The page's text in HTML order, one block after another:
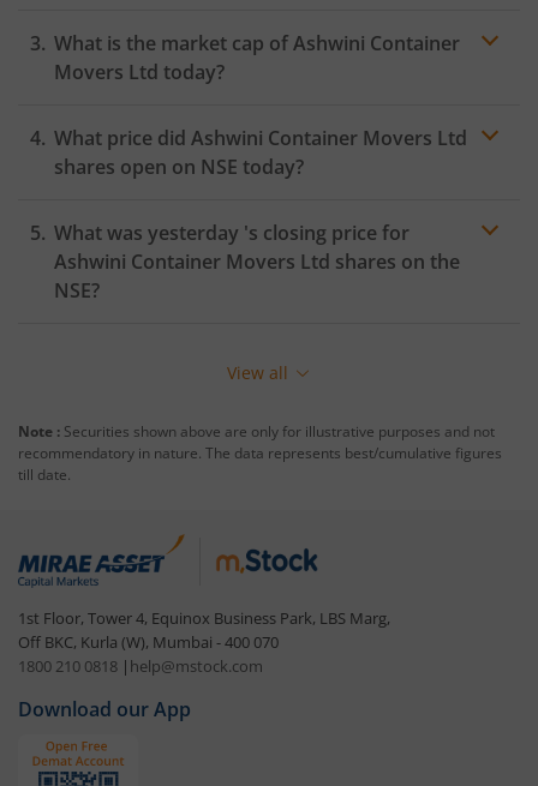
What is the market cap ofAshwini Container
Movers Ltd today?
What price did Ashwini Container Movers Ltd
shares open on NSE today?
What was yesterday 's closing price for
Ashwini Container Movers Ltd shares on the
NSE?
View all
Note : Securities shown above are only for illustrative purposes and not
recommendatory in nature. The data represents best/cumulative figures
till date.
1st Floor, Tower 4, Equinox Business Park, LBS Marg,
Off BKC, Kurla (W), Mumbai - 400 070
1800 210 0818 | help@mstock.com
Download our App